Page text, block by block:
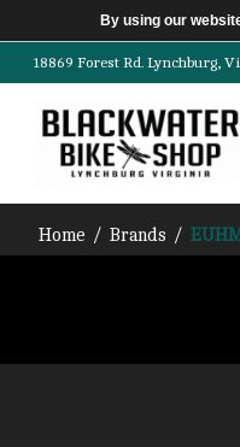
18869 Forest Rd. Lynchburg,
Home / Brands /
By using our